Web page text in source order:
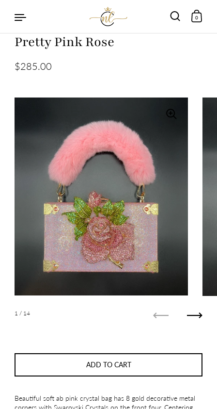
Skip to content
0
Pretty Pink Rose
$285.00
ADD TO CART
Beautiful soft ab pink crystal bag has 8 gold decorative metal
corners with Swarovski Crystals on the front four. Centering
1 / 14
Next